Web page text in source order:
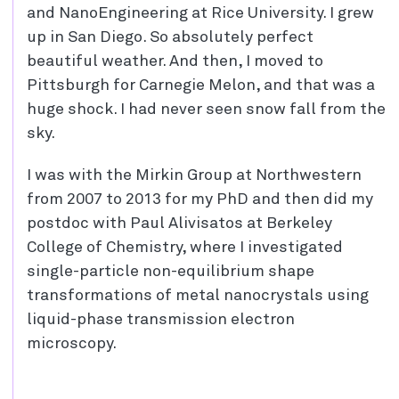
and NanoEngineering at Rice University. I grew
up in San Diego. So absolutely perfect
beautiful weather. And then, I moved to
Pittsburgh for Carnegie Melon, and that was a
huge shock. I had never seen snow fall from the
sky.
I was with the Mirkin Group at Northwestern
from 2007 to 2013 for my PhD and then did my
postdoc with Paul Alivisatos at Berkeley
College of Chemistry, where I investigated
single-particle non-equilibrium shape
transformations of metal nanocrystals using
liquid-phase transmission electron
microscopy.